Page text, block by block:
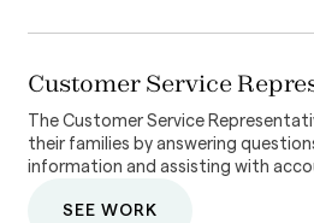
Customer Service
The Customer Service
their families by answering
information and assisting with
SEE WORK